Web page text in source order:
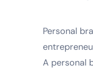
Personal
A personal